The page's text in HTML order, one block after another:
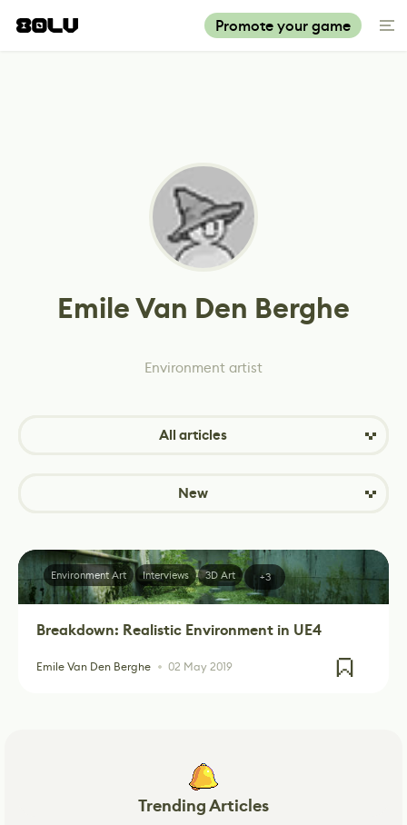
Promote your game
Emile Van Den Berghe
Environment artist
All articles
New
Breakdown: Realistic Environment in UE4
Emile Van Den Berghe 02 May 2019
Environment Art Interviews 3D Art +3
Trending Articles